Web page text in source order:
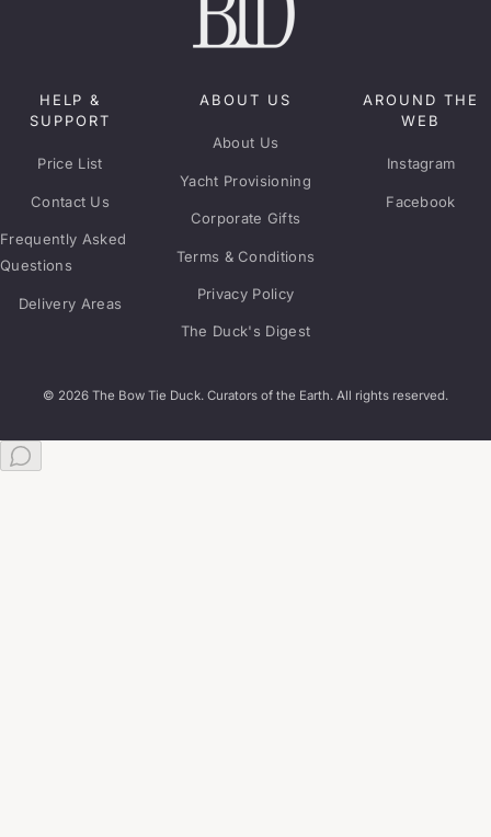
HELP &
SUPPORT
Price List
Contact Us
Frequently Asked
Questions
Delivery Areas
ABOUT US
About Us
Yacht Provisioning
Corporate Gifts
Terms & Conditions
Privacy Policy
The Duck's Digest
AROUND THE
WEB
Instagram
Facebook
© 2026 The Bow Tie Duck. Curators of the Earth. All rights reserved.